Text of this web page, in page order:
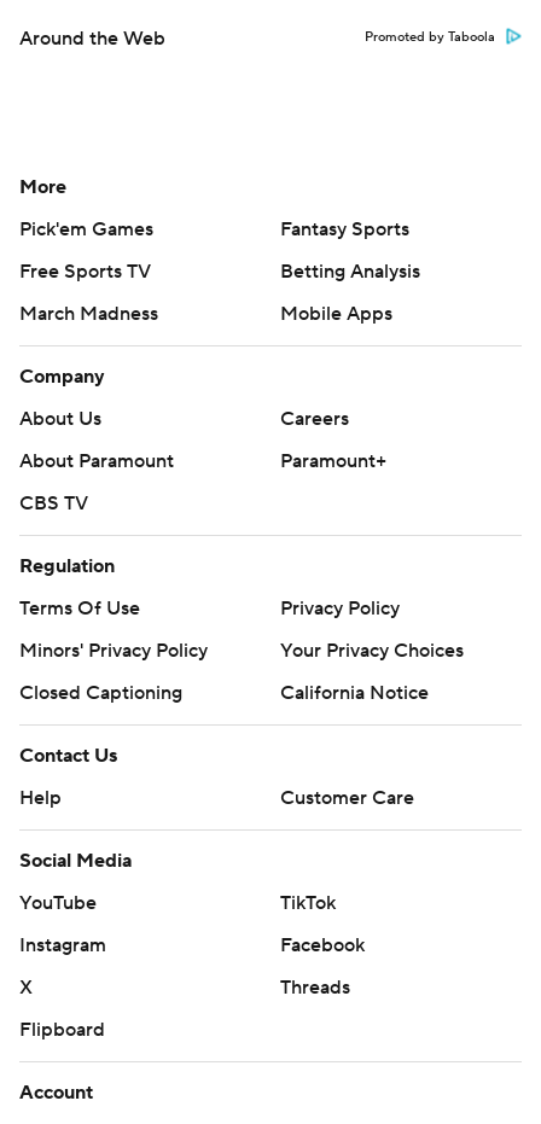
Around the Web Promoted by Taboola
More
Pick'em Games
Fantasy Sports
Free Sports TV
Betting Analysis
March Madness
Mobile Apps
Company
About Us
Careers
About Paramount
Paramount+
CBS TV
Regulation
Terms Of Use
Privacy Policy
Minors' Privacy Policy
Your Privacy Choices
Closed Captioning
California Notice
Contact Us
Help
Customer Care
Social Media
YouTube
TikTok
Instagram
Facebook
X
Threads
Flipboard
Account